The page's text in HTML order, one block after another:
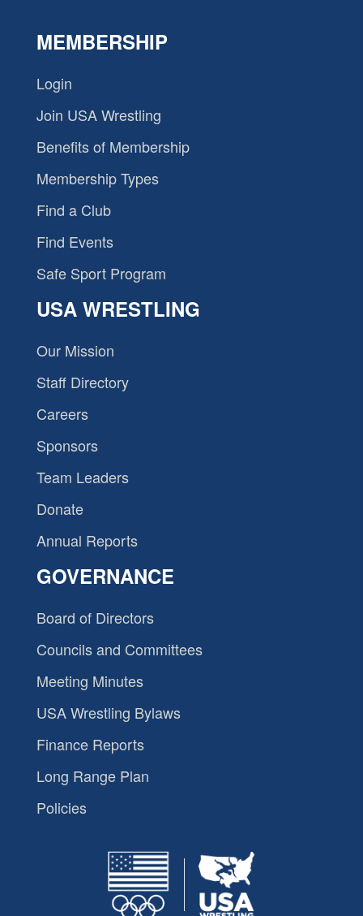
MEMBERSHIP
Login
Join USA Wrestling
Benefits of Membership
Membership Types
Find a Club
Find Events
Safe Sport Program
USA WRESTLING
Our Mission
Staff Directory
Careers
Sponsors
Team Leaders
Donate
Annual Reports
GOVERNANCE
Board of Directors
Councils and Committees
Meeting Minutes
USA Wrestling Bylaws
Finance Reports
Long Range Plan
Policies